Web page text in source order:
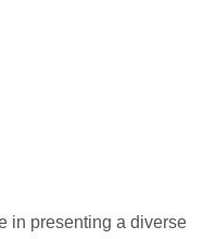
in presenting a diverse